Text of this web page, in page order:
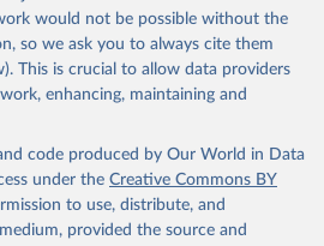
C., Rosan, T. M.,
R., Smallman, T. L., Smith,
R., Sun, Q., Sutton, A. J.,
S., Tans, P. P., Tian, H.,
H., Tubiello, F., van der
E., Wanninkhof, R.,
Rousseau, C., Yang, D., Yang,
Budget 2023, Earth Syst.
Sci. Data, 15, 5301-5369,
essd-15-5301-2023 , 2023.
would not be possible without the
so we ask you to always cite them
This is crucial to allow data providers
enhancing, maintaining and
code produced by Our World in Data
under the Creative Commons BY
to use, distribute, and
provided the source and